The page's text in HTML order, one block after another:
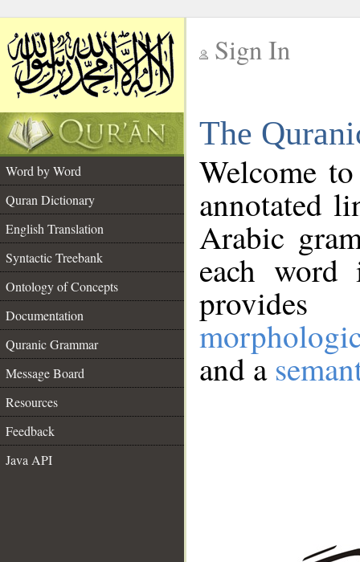
Sign In
The
Word by Word
Quran Dictionary
English Translation
Syntactic Treebank
Ontology of Concepts
Documentation
Quranic Grammar
Message Board
Resources
Feedback
Java API
Welcome
annotated
Arabic
each
and a